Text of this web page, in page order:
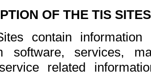
OF THE TIS
contain
software, services,
related